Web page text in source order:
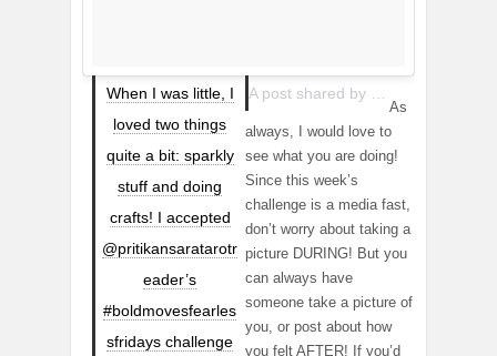
When I was little, I
loved two things
quite a bit: sparkly
stuff and doing
crafts! I accepted
@pritikansaratarotr
eader’s
#boldmovesfearles
sfridays challenge
A post shared by Mandie Mutchie 👻:mandelicious1 (@mandelicious) on
As
always, I would love to
see what you are doing!
Since this week’s
challenge is a media fast,
don’t worry about taking a
picture DURING! But you
can always have
someone take a picture of
you, or post about how
you felt AFTER! If you’d